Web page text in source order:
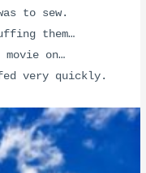
to sew.
them…
on…
very quickly.